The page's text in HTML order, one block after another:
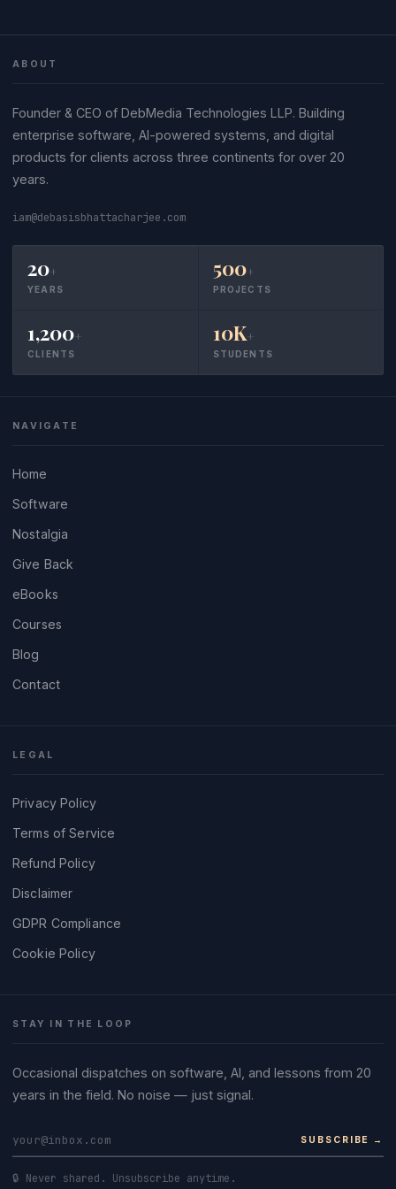
ABOUT
Founder & CEO of DebMedia Technologies LLP. Building
enterprise software, AI-powered systems, and digital
products for clients across three continents for over 20
years.
iam@debasisbhattacharjee.com
20+
YEARS
500+
PROJECTS
1,200+
CLIENTS
10K+
STUDENTS
NAVIGATE
Home
Software
Nostalgia
Give Back
eBooks
Courses
Blog
Contact
LEGAL
Privacy Policy
Terms of Service
Refund Policy
Disclaimer
GDPR Compliance
Cookie Policy
STAY IN THE LOOP
Occasional dispatches on software, AI, and lessons from 20
years in the field. No noise — just signal.
SUBSCRIBE →
🔒 Never shared. Unsubscribe anytime.